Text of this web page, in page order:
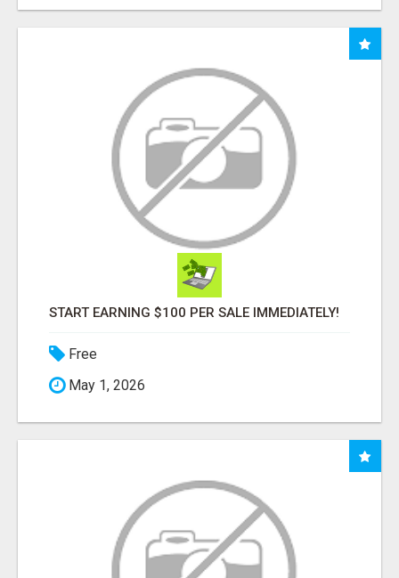
START EARNING $100 PER SALE IMMEDIATELY!
Free
May 1, 2026